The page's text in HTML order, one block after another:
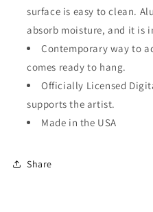
surface is easy to clean.
absorb moisture, and it is
Contemporary way to
comes ready to hang.
Officially Licensed
supports the artist.
Made in the USA
Share